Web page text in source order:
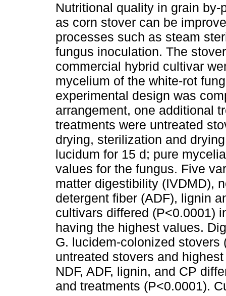
Nutritional quality in grain by-
as corn stover can be
processes such as steam
fungus inoculation. The
commercial hybrid cultivar
mycelium of the white-rot
experimental design was
arrangement, one additional
treatments were untreated
drying, sterilization and
lucidum for 15 d; pure
values for the fungus. Five
matter digestibility (IVDMD),
detergent fiber (ADF), lignin
cultivars differed (P<0.0001)
having the highest values.
G. lucidem-colonized
untreated stovers and
NDF, ADF, lignin, and CP
and treatments (P<0.0001).